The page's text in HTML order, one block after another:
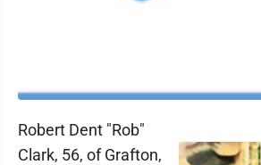
Robert Dent "Rob"
Clark, 56, of Grafton,